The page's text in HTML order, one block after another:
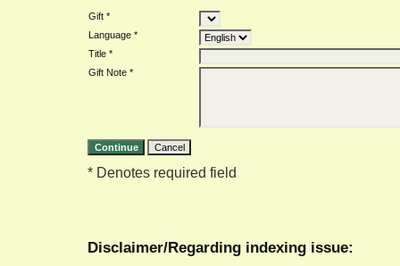
Gift *
Language *
Title *
Gift Note *
* Denotes required field
Disclaimer/Regarding indexing issue: